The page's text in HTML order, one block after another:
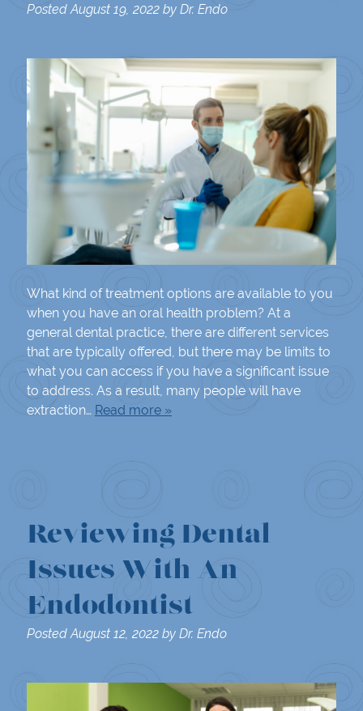
PostedAugust 19, 2022 by Dr. Endo
What kind of treatment options are available to you
when you have an oral health problem? At a
general dental practice, there are different services
that are typically offered, but there may be limits to
what you can access if you have a significant issue
to address. As a result, many people will have
extraction… Read more »
Reviewing Dental
Issues With An
Endodontist
Posted August 12, 2022 by Dr. Endo